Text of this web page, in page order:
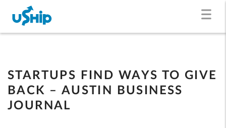
STARTUPS FIND WAYS TO GIVE
BACK – AUSTIN BUSINESS
JOURNAL